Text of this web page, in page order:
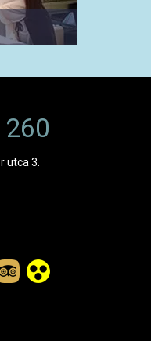
utca 3.